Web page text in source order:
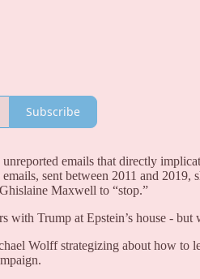
Subscribe
emails that directly
sent between 2011 and
Maxwell to “stop.”
with Trump at Epstein’s house - but
Wolff strategizing about how to